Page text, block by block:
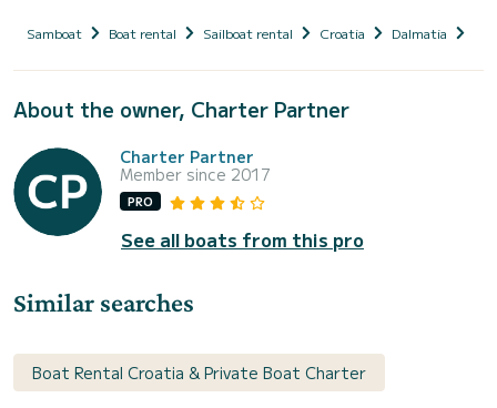
Samboat Boat rental Sailboat rental Croatia Dalmatia
About the owner, Charter Partner
Charter Partner
Member since 2017
PRO
See all boats from this pro
Similar searches
Boat Rental Croatia & Private Boat Charter